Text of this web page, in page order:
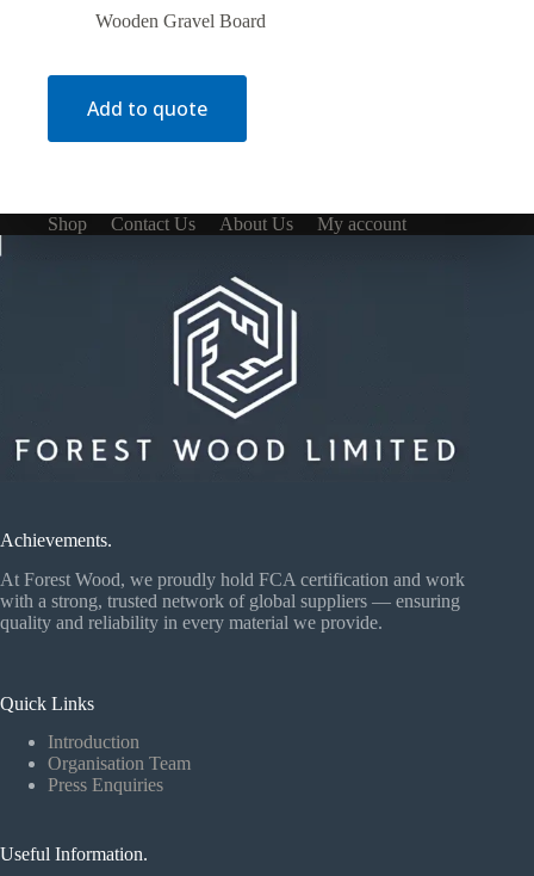
Wooden Gravel Board
Add to quote
Shop Contact Us About Us My account
Achievements.
At Forest Wood, we proudly hold FCA certification and work
with a strong, trusted network of global suppliers — ensuring
quality and reliability in every material we provide.
Quick Links
Introduction
Organisation Team
Press Enquiries
Useful Information.